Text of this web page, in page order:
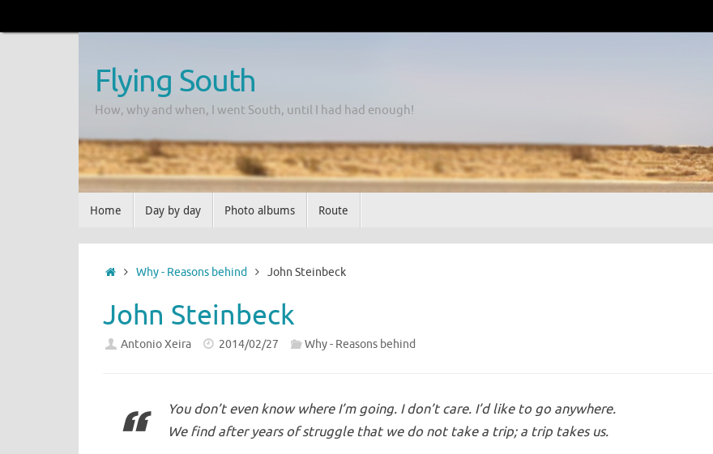
Flying South
How, why and when, I went South, until I had had enough!
Home Day by day Photo albums Route
Why - Reasons behind John Steinbeck
John Steinbeck
Antonio Xeira 2014/02/27 Why - Reasons behind
You don’t even know where I’m going. I don’t care. I’d like to go anywhere.
We find after years of struggle that we do not take a trip; a trip takes us.